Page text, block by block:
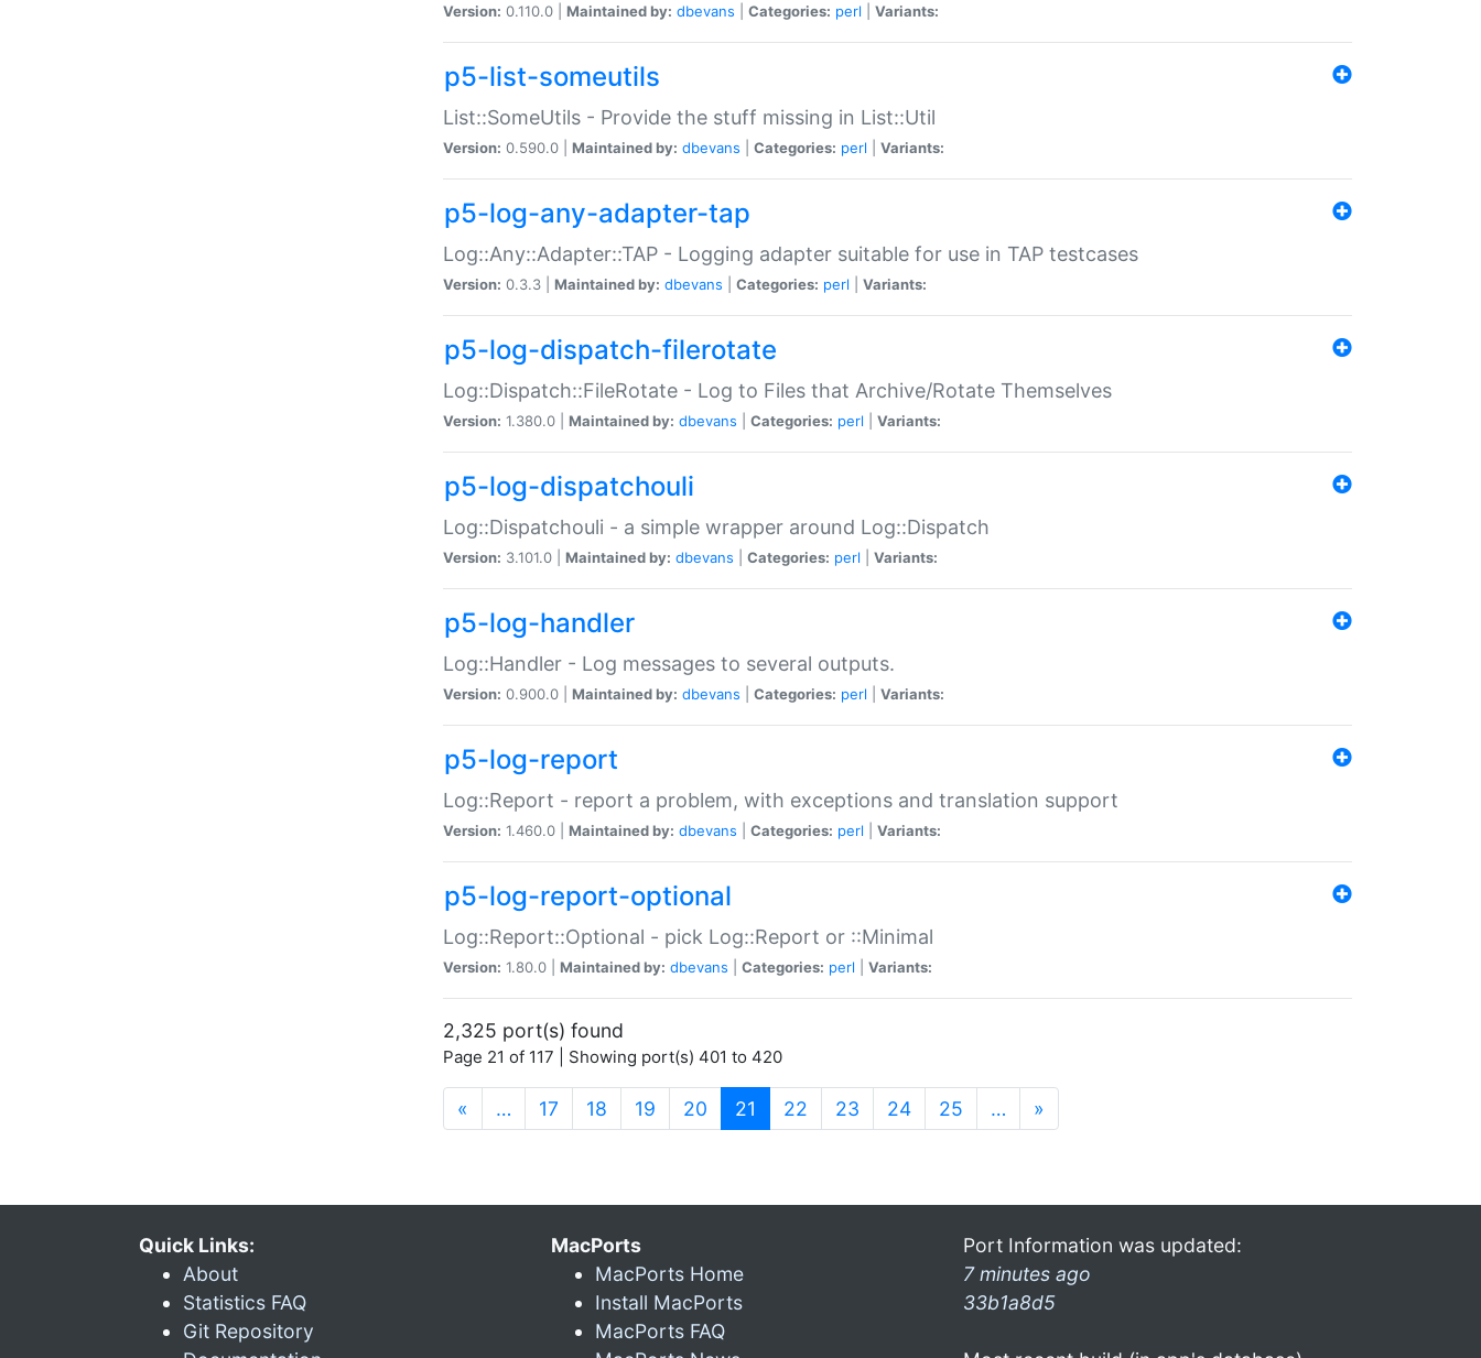
Version: 0.110.0 | Maintained by: dbevans Categories: perl Variants:
p5-list-someutils
List::SomeUtils - Provide the stuff missing in List::Util
Version: 0.590.0 | Maintained by: dbevans Categories: perl Variants:
p5-log-any-adapter-tap
Log::Any::Adapter::TAP - Logging adapter suitable for use in TAP testcases
Version: 0.3.3 | Maintained by: dbevans Categories: perl Variants:
p5-log-dispatch-filerotate
Log::Dispatch::FileRotate - Log to Files that Archive/Rotate Themselves
Version: 1.380.0 | Maintained by: dbevans Categories: perl Variants:
p5-log-dispatchouli
Log::Dispatchouli - a simple wrapper around Log::Dispatch
Version: 3.101.0 | Maintained by: dbevans Categories: perl Variants:
p5-log-handler
Log::Handler - Log messages to several outputs.
Version: 0.900.0 | Maintained by: dbevans Categories: perl Variants:
p5-log-report
Log::Report - report a problem, with exceptions and translation support
Version: 1.460.0 | Maintained by: dbevans Categories: perl Variants:
p5-log-report-optional
Log::Report::Optional - pick Log::Report or ::Minimal
Version: 1.80.0 | Maintained by: dbevans Categories: perl Variants:
2,325 port(s) found
Page 21 of 117 | Showing port(s) 401 to 420
« … 17 18 19 20 21 (current)
22 23 24 25 … »
Quick Links:
About
Statistics FAQ
Git Repository
MacPorts
MacPorts Home
Install MacPorts
MacPorts FAQ
Port Information was updated:
7 minutes ago
33b1a8d5